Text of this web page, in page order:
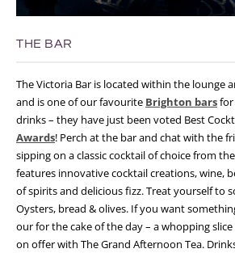
THE BAR
The Victoria Bar is located within the lounge
and is one of our favourite Brighton bars
drinks – they have just been voted Best
Awards! Perch at the bar and chat with the
sipping on a classic cocktail of choice from
features innovative cocktail creations, wine,
of spirits and delicious fizz. Treat yourself to
Oysters, bread & olives. If you want
our for the cake of the day – a whopping slice
on offer with The Grand Afternoon Tea.